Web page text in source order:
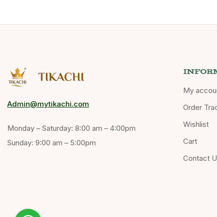
Admin@mytikachi.com
Monday – Saturday: 8:00 am – 4:00pm
Sunday: 9:00 am – 5:00pm
My
Order
Wishlist
Cart
Contact